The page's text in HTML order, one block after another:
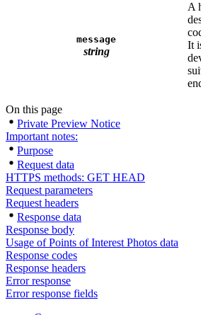
message
string
A
It
On this page
Private Preview Notice
Important notes:
Purpose
Request data
HTTPS methods: GET HEAD
Request parameters
Request headers
Response data
Response body
Usage of Points of Interest Photos data
Response codes
Response headers
Error response
Error response fields